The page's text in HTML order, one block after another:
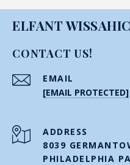
ELFANT
CONTACT US!
EMAIL
[EMAIL PROTECTED]
ADDRESS
8039
PHILADELPHIA